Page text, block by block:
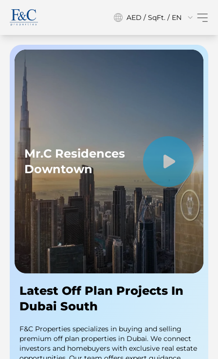
AED / SqFt. / EN
Latest Off Plan Projects In
Dubai South
F&C Properties specializes in buying and selling
premium off plan properties in Dubai. We connect
investors and homebuyers with exclusive real estate
Mr.C Residences
Downtown